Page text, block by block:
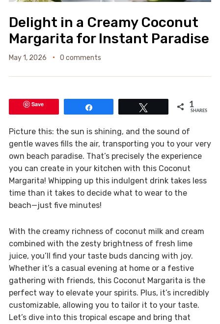
Delight in a Creamy Coconut
Margarita for Instant Paradise
May 1, 2026 0 comments
Save 1
SHARES
Picture this: the sun is shining, and the sound of
gentle waves fills the air, transporting you to your very
own beach paradise. That’s precisely the experience
you can create in your kitchen with this Coconut
Margarita! Whipping up this indulgent drink takes less
time than it takes to decide what to wear to the
beach—just five minutes!
With the creamy richness of coconut milk and cream
combined with the zesty brightness of fresh lime
juice, you’ll find your taste buds dancing with joy.
Whether it’s a casual evening at home or a festive
gathering with friends, this Coconut Margarita is the
perfect way to elevate your spirits. Plus, it’s incredibly
customizable, allowing you to tailor it to your taste.
Let’s dive into this tropical escape and bring that